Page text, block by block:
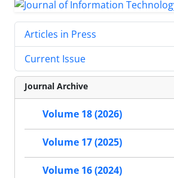
Articles in Press
Current Issue
Journal Archive
Volume 18 (2026)
Volume 17 (2025)
Volume 16 (2024)